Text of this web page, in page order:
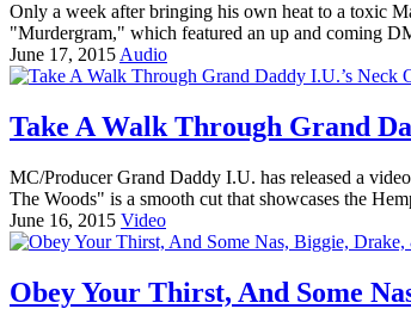
Only a week after bringing his own heat to a toxic
"Murdergram," which featured an up and coming
June 17, 2015 Audio
Take A Walk Through Grand
MC/Producer Grand Daddy I.U. has released a
The Woods" is a smooth cut that showcases the
June 16, 2015 Video
Obey Your Thirst, And Some